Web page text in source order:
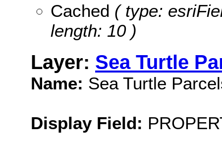
Cached ( type:
length: 10 )
Layer: Sea Turtle
Name: Sea Turtle
Display Field: